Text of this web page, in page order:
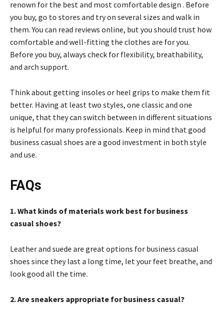
renown for the best and most comfortable design . Before
you buy, go to stores and try on several sizes and walk in
them. You can read reviews online, but you should trust how
comfortable and well-fitting the clothes are for you.
Before you buy, always check for flexibility, breathability,
and arch support.
Think about getting insoles or heel grips to make them fit
better. Having at least two styles, one classic and one
unique, that they can switch between in different situations
is helpful for many professionals. Keep in mind that good
business casual shoes are a good investment in both style
and use.
FAQs
1. What kinds of materials work best for business
casual shoes?
Leather and suede are great options for business casual
shoes since they last a long time, let your feet breathe, and
look good all the time.
2. Are sneakers appropriate for business casual?